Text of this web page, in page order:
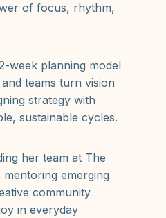
of focus, rhythm,
week planning model
teams turn vision
strategy with
sustainable cycles.
her team at The
mentoring emerging
community
in everyday